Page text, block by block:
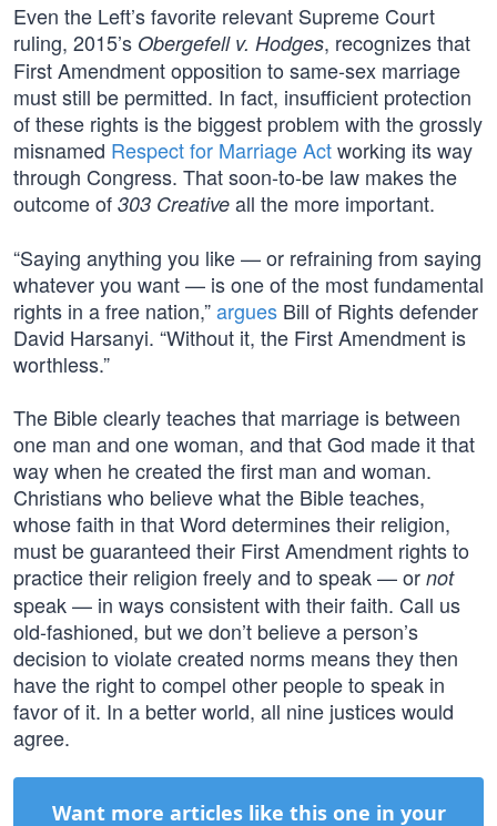
Even the Left’s favorite relevant Supreme Court
ruling, 2015’s Obergefell v. Hodges, recognizes that
First Amendment opposition to same-sex marriage
must still be permitted. In fact, insufficient protection
of these rights is the biggest problem with the grossly
misnamed Respect for Marriage Actworking its way
through Congress. That soon-to-be law makes the
outcome of 303 Creative all the more important.
“Saying anything you like — or refraining from saying
whatever you want — is one of the most fundamental
rights in a free nation,”argues Bill of Rights defender
David Harsanyi. “Without it, the First Amendment is
worthless.”
The Bible clearly teaches that marriage is between
one man and one woman, and that God made it that
way when he created the first man and woman.
Christians who believe what the Bible teaches,
whose faith in that Word determines their religion,
must be guaranteed their First Amendment rights to
practice their religion freely and to speak — or not
speak — in ways consistent with their faith. Call us
old-fashioned, but we don’t believe a person’s
decision to violate created norms means they then
have the right to compel other people to speak in
favor of it. In a better world, all nine justices would
agree.
Want more articles like this one in your